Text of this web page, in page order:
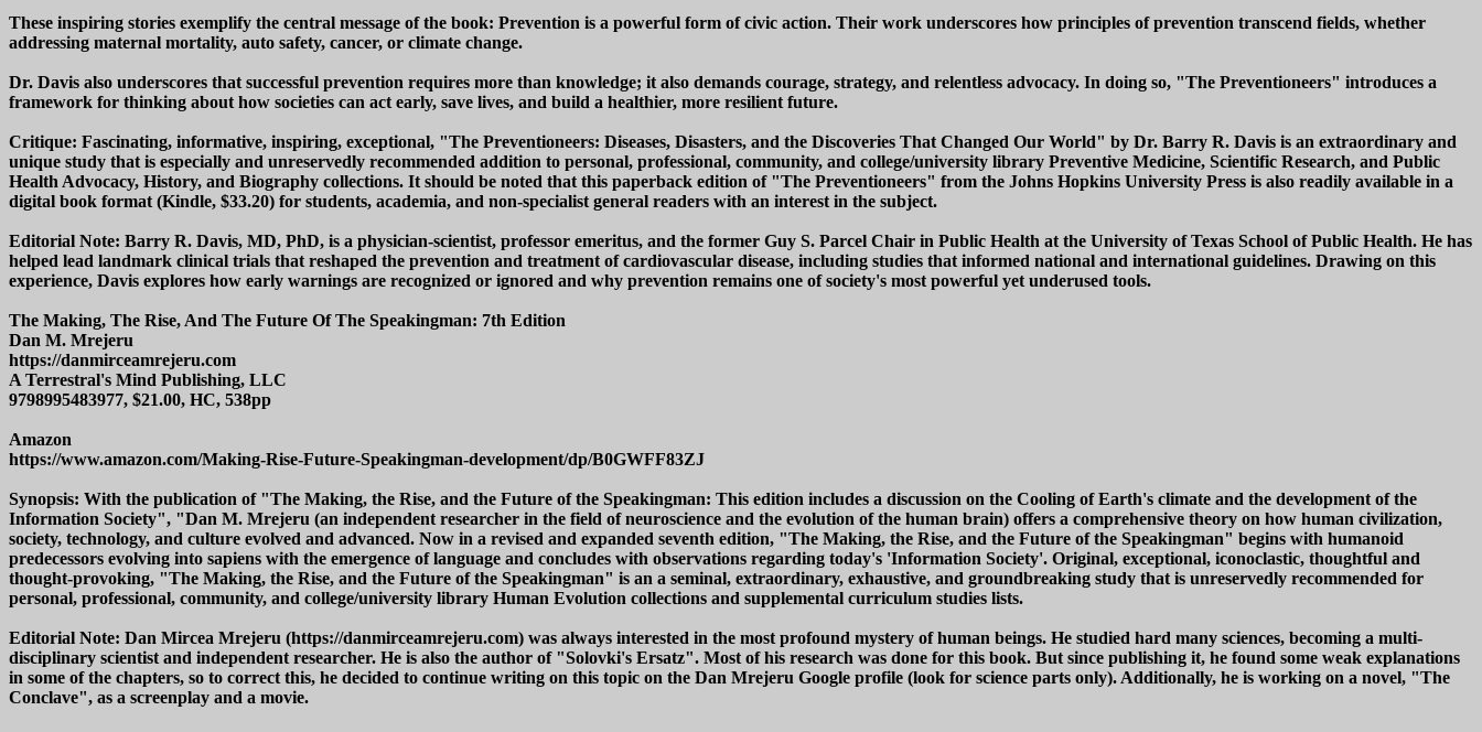
These inspiring stories exemplify the central message of the book: Prevention is a powerful form of civic action. Their work underscores how principles of prevention transcend fields, whether
addressing maternal mortality, auto safety, cancer, or climate change.
Dr. Davis also underscores that successful prevention requires more than knowledge; it also demands courage, strategy, and relentless advocacy. In doing so, "The Preventioneers" introduces a
framework for thinking about how societies can act early, save lives, and build a healthier, more resilient future.
Critique: Fascinating, informative, inspiring, exceptional, "The Preventioneers: Diseases, Disasters, and the Discoveries That Changed Our World" by Dr. Barry R. Davis is an extraordinary and
unique study that is especially and unreservedly recommended addition to personal, professional, community, and college/university library Preventive Medicine, Scientific Research, and Public
Health Advocacy, History, and Biography collections. It should be noted that this paperback edition of "The Preventioneers" from the Johns Hopkins University Press is also readily available in a
digital book format (Kindle, $33.20) for students, academia, and non-specialist general readers with an interest in the subject.
Editorial Note: Barry R. Davis, MD, PhD, is a physician-scientist, professor emeritus, and the former Guy S. Parcel Chair in Public Health at the University of Texas School of Public Health. He has
helped lead landmark clinical trials that reshaped the prevention and treatment of cardiovascular disease, including studies that informed national and international guidelines. Drawing on this
experience, Davis explores how early warnings are recognized or ignored and why prevention remains one of society's most powerful yet underused tools.
The Making, The Rise, And The Future Of The Speakingman: 7th Edition
Dan M. Mrejeru
https://danmirceamrejeru.com
A Terrestral's Mind Publishing, LLC
9798995483977, $21.00, HC, 538pp
Amazon
https://www.amazon.com/Making-Rise-Future-Speakingman-development/dp/B0GWFF83ZJ
Synopsis: With the publication of "The Making, the Rise, and the Future of the Speakingman: This edition includes a discussion on the Cooling of Earth's climate and the development of the
Information Society", "Dan M. Mrejeru (an independent researcher in the field of neuroscience and the evolution of the human brain) offers a comprehensive theory on how human civilization,
society, technology, and culture evolved and advanced. Now in a revised and expanded seventh edition, "The Making, the Rise, and the Future of the Speakingman" begins with humanoid
predecessors evolving into sapiens with the emergence of language and concludes with observations regarding today's 'Information Society'. Original, exceptional, iconoclastic, thoughtful and
thought-provoking, "The Making, the Rise, and the Future of the Speakingman" is an a seminal, extraordinary, exhaustive, and groundbreaking study that is unreservedly recommended for
personal, professional, community, and college/university library Human Evolution collections and supplemental curriculum studies lists.
Editorial Note: Dan Mircea Mrejeru (https://danmirceamrejeru.com) was always interested in the most profound mystery of human beings. He studied hard many sciences, becoming a multi-
disciplinary scientist and independent researcher. He is also the author of "Solovki's Ersatz". Most of his research was done for this book. But since publishing it, he found some weak explanations
in some of the chapters, so to correct this, he decided to continue writing on this topic on the Dan Mrejeru Google profile (look for science parts only). Additionally, he is working on a novel, "The
Conclave", as a screenplay and a movie.